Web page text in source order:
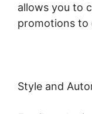
allows you to
promotions to
Style and